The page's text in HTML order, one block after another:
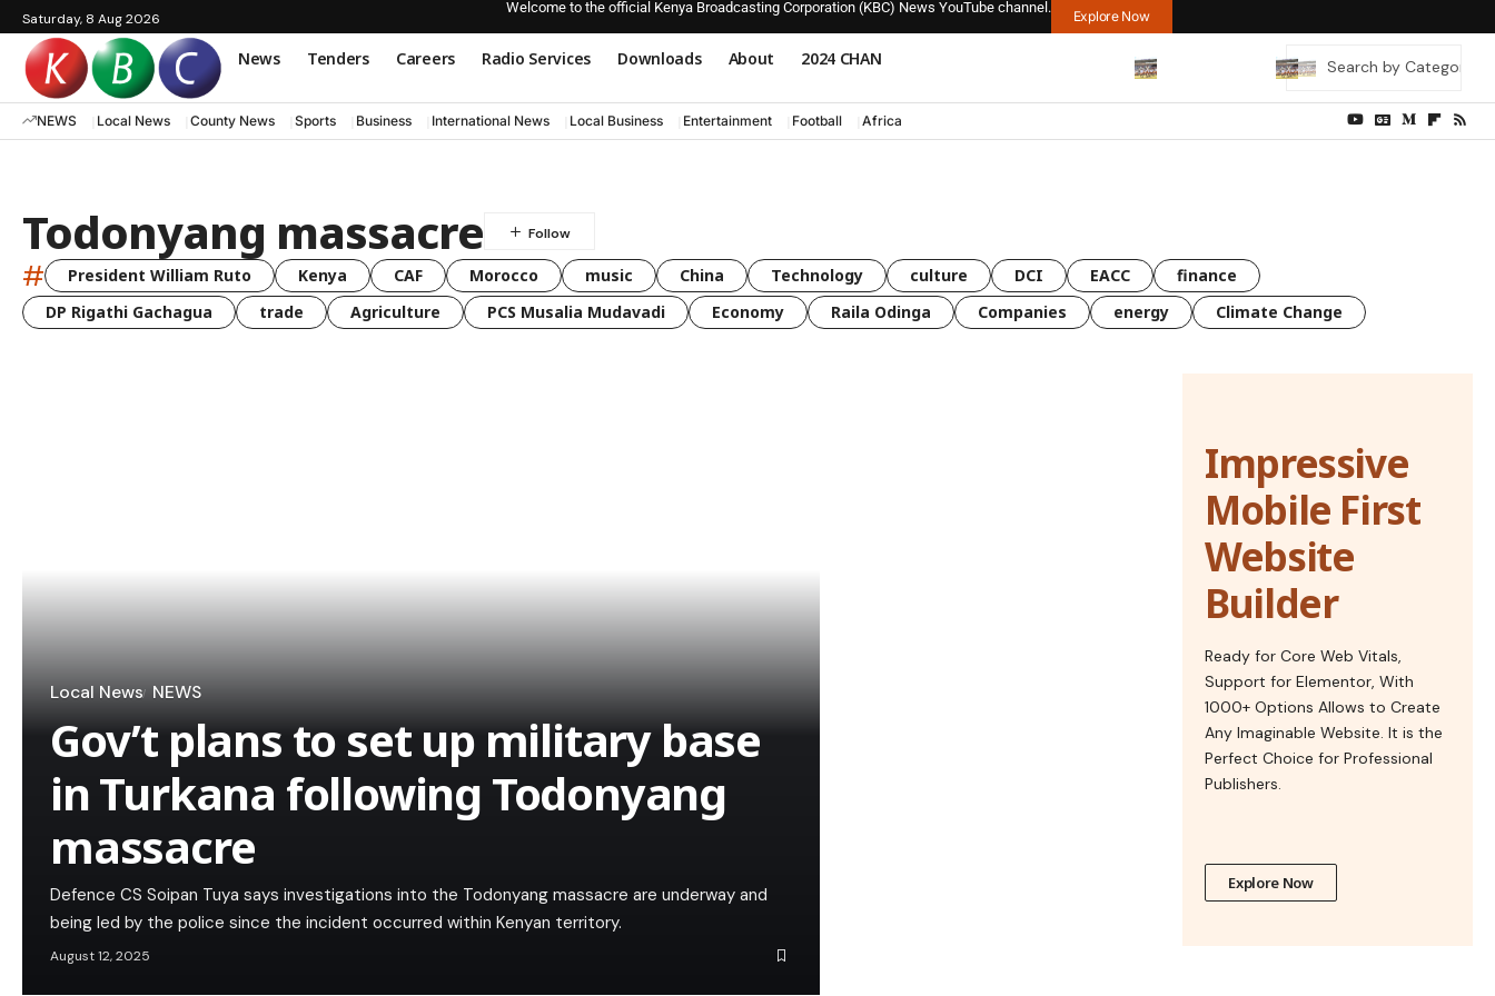
Saturday, 8 Aug 2026
Welcome to the official Kenya Broadcasting Corporation (KBC) News YouTube channel.
Explore Now
News Tenders Careers Radio Services Downloads About 2024 CHAN
NEWS Local News County News Sports Business International News Local Business Entertainment Football Africa
Todonyang massacre
# President William Ruto Kenya CAF Morocco music China Technology culture DCI EACC
finance
DP Rigathi Gachagua
trade Agriculture PCS Musalia Mudavadi Economy Raila Odinga Companies energy Climate Change
Local News NEWS
Gov’t plans to set up military base
in Turkana following Todonyang
massacre
Defence CS Soipan Tuya says investigations into the Todonyang massacre are underway and
being led by the police since the incident occurred within Kenyan territory.
August 12, 2025
Impressive
Mobile First
Website
Builder
Ready for Core Web Vitals,
Support for Elementor, With
1000+ Options Allows to Create
Any Imaginable Website. It is the
Perfect Choice for Professional
Publishers.
Explore Now